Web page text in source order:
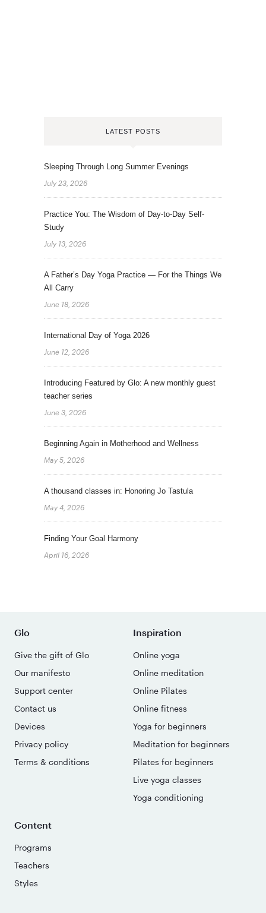
LATEST POSTS
Sleeping Through Long Summer Evenings
July 23, 2026
Practice You: The Wisdom of Day-to-Day Self-
Study
July 13, 2026
A Father’s Day Yoga Practice — For the Things We
All Carry
June 18, 2026
International Day of Yoga 2026
June 12, 2026
Introducing Featured by Glo: A new monthly guest
teacher series
June 3, 2026
Beginning Again in Motherhood and Wellness
May 5, 2026
A thousand classes in: Honoring Jo Tastula
May 4, 2026
Finding Your Goal Harmony
April 16, 2026
Glo
Give the gift of Glo
Our manifesto
Support center
Contact us
Devices
Privacy policy
Terms & conditions
Inspiration
Online yoga
Online meditation
Online Pilates
Online fitness
Yoga for beginners
Meditation for beginners
Pilates for beginners
Live yoga classes
Yoga conditioning
Content
Programs
Teachers
Styles